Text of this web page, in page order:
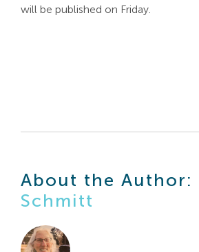
will be published on Friday.
About the Author:
Schmitt